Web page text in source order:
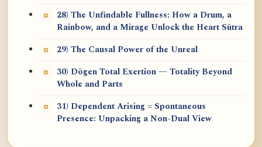
28) The Unfindable Fullness: How a Drum, a
Rainbow, and a Mirage Unlock the Heart Sūtra
29) The Causal Power of the Unreal
30) Dōgen Total Exertion — Totality Beyond
Whole and Parts
31) Dependent Arising = Spontaneous
Presence: Unpacking a Non-Dual View